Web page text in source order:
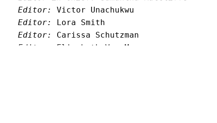
Editor:
Victor Unachukwu
Editor: Lora Smith
Editor:
Carissa Schutzman
Editor:
Elizabeth Von Mann